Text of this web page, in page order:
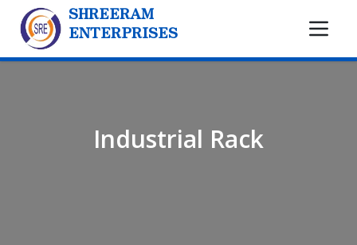
SHREERAM
ENTERPRISES
Industrial Rack